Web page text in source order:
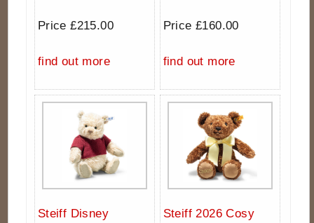
Price £215.00
find out more
Price £160.00
find out more
Steiff Disney Steiff 2026 Cosy